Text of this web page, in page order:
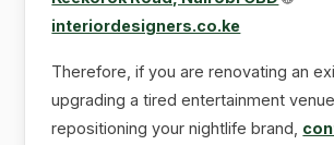
interiordesigners.co.ke
Therefore, if you are renovating an
upgrading a tired entertainment
repositioning your nightlife brand,